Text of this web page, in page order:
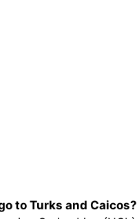
to Turks and Caicos?